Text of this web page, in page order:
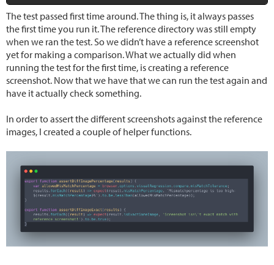
The test passed first time around. The thing is, it always passes
the first time you run it. The reference directory was still empty
when we ran the test. So we didn’t have a reference screenshot
yet for making a comparison. What we actually did when
running the test for the first time, is creating a reference
screenshot. Now that we have that we can run the test again and
have it actually check something.
In order to assert the different screenshots against the reference
images, I created a couple of helper functions.